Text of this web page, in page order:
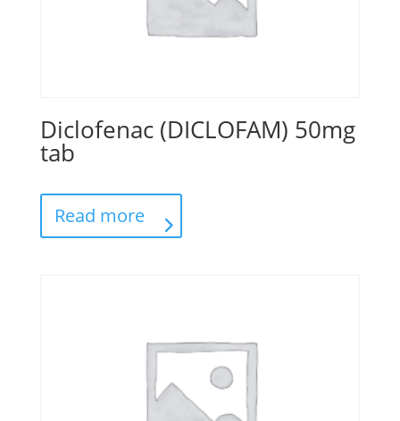
Diclofenac (DICLOFAM) 50mg
tab
Read more